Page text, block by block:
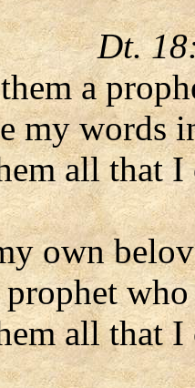
Dt.
a
my words
all that I
own
all that I